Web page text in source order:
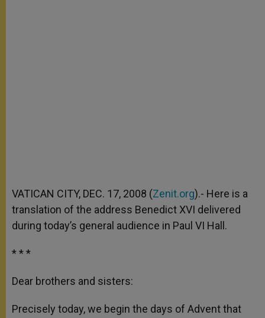
VATICAN CITY, DEC. 17, 2008 (Zenit.org).- Here is a
translation of the address Benedict XVI delivered
during today’s general audience in Paul VI Hall.
* * *
Dear brothers and sisters:
Precisely today, we begin the days of Advent that